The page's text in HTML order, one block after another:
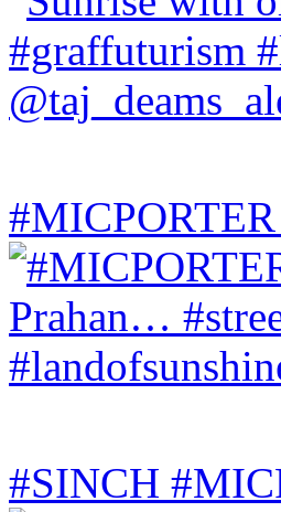
#SINCH